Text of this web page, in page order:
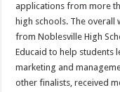
applications from more
high schools. The overall
from Noblesville High
Educaid to help students
marketing and
other finalists, received